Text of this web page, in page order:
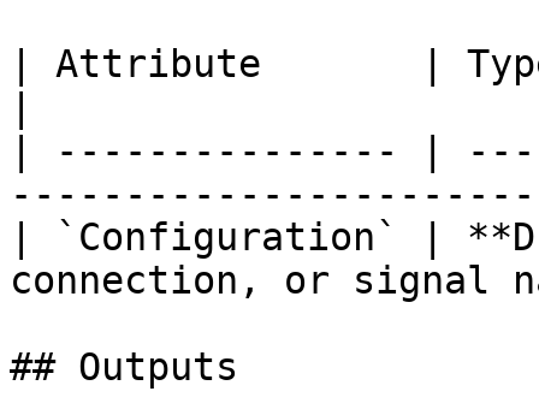
| Attribute       |
| --------------- |
| `Configuration` |
connection, or signal
## Outputs